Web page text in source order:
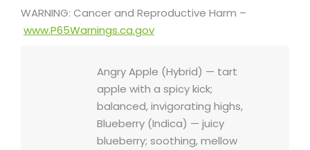
WARNING: Cancer and Reproductive Harm –
www.P65Warnings.ca.gov
Angry Apple (Hybrid) — tart
apple with a spicy kick;
balanced, invigorating highs,
Blueberry (Indica) — juicy
blueberry; soothing, mellow